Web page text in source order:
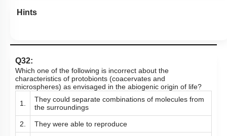
Hints
Q32:
Which one of the following is incorrect about the
characteristics of protobionts (coacervates and
microspheres) as envisaged in the abiogenic origin of life?
1.
They could separate combinations of molecules from
the surroundings
2. They were able to reproduce